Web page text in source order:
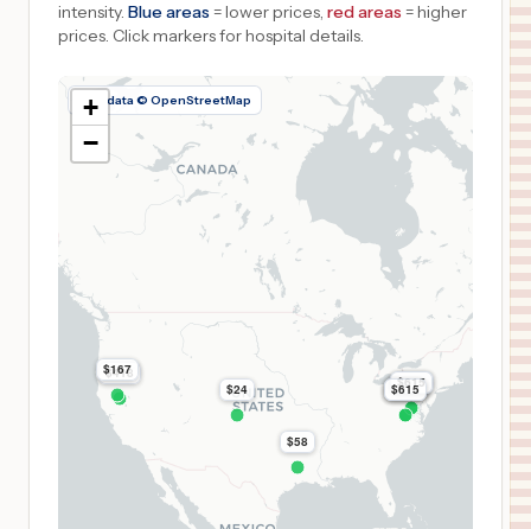
intensity. Blue areas = lower prices, red areas = higher
prices. Click markers for hospital details.
Map data © OpenStreetMap
$615
$615
$615
$615
$615
$615
$418
$167
$58
$24
+
−